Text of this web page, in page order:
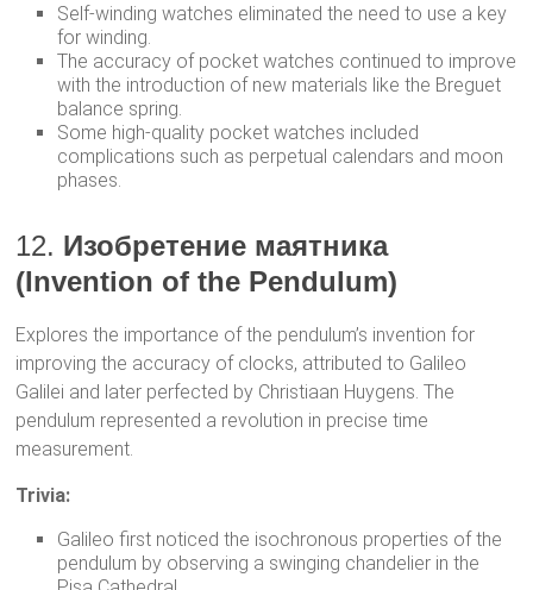
Self-winding watches eliminated the need to use a key
for winding.
The accuracy of pocket watches continued to improve
with the introduction of new materials like the Breguet
balance spring.
Some high-quality pocket watches included
complications such as perpetual calendars and moon
phases.
12. Изобретение маятника
(Invention of the Pendulum)
Explores the importance of the pendulum’s invention for
improving the accuracy of clocks, attributed to Galileo
Galilei and later perfected by Christiaan Huygens. The
pendulum represented a revolution in precise time
measurement.
Trivia:
Galileo first noticed the isochronous properties of the
pendulum by observing a swinging chandelier in the